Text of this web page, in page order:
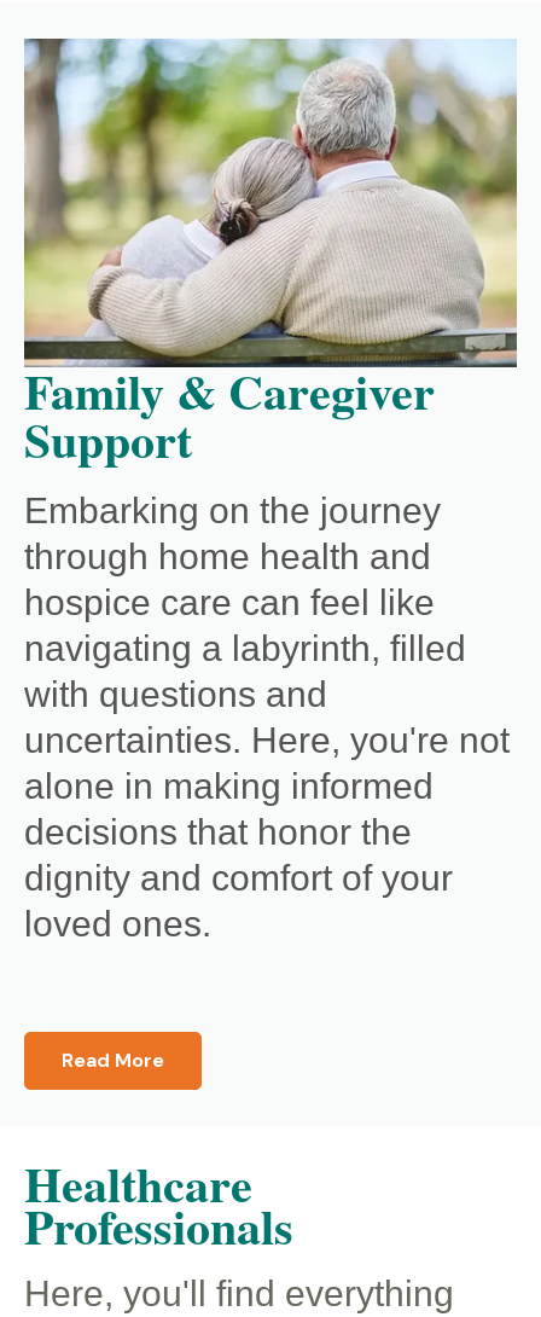
Family & Caregiver
Support
Embarking on the journey
through home health and
hospice care can feel like
navigating a labyrinth, filled
with questions and
uncertainties. Here, you're not
alone in making informed
decisions that honor the
dignity and comfort of your
loved ones.
Read More
Healthcare
Professionals
Here, you'll find everything